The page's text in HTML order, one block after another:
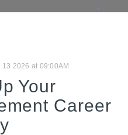
13 2026 at 09:00AM
Your
Career